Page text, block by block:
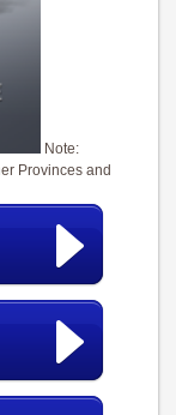
Note:
Provinces and